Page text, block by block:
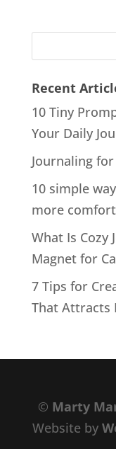
Recent
10 Tiny
Your Daily
Journaling
10 simple
more
What Is Cozy
Magnet for
7 Tips for
That Attracts
© Marty
Website by